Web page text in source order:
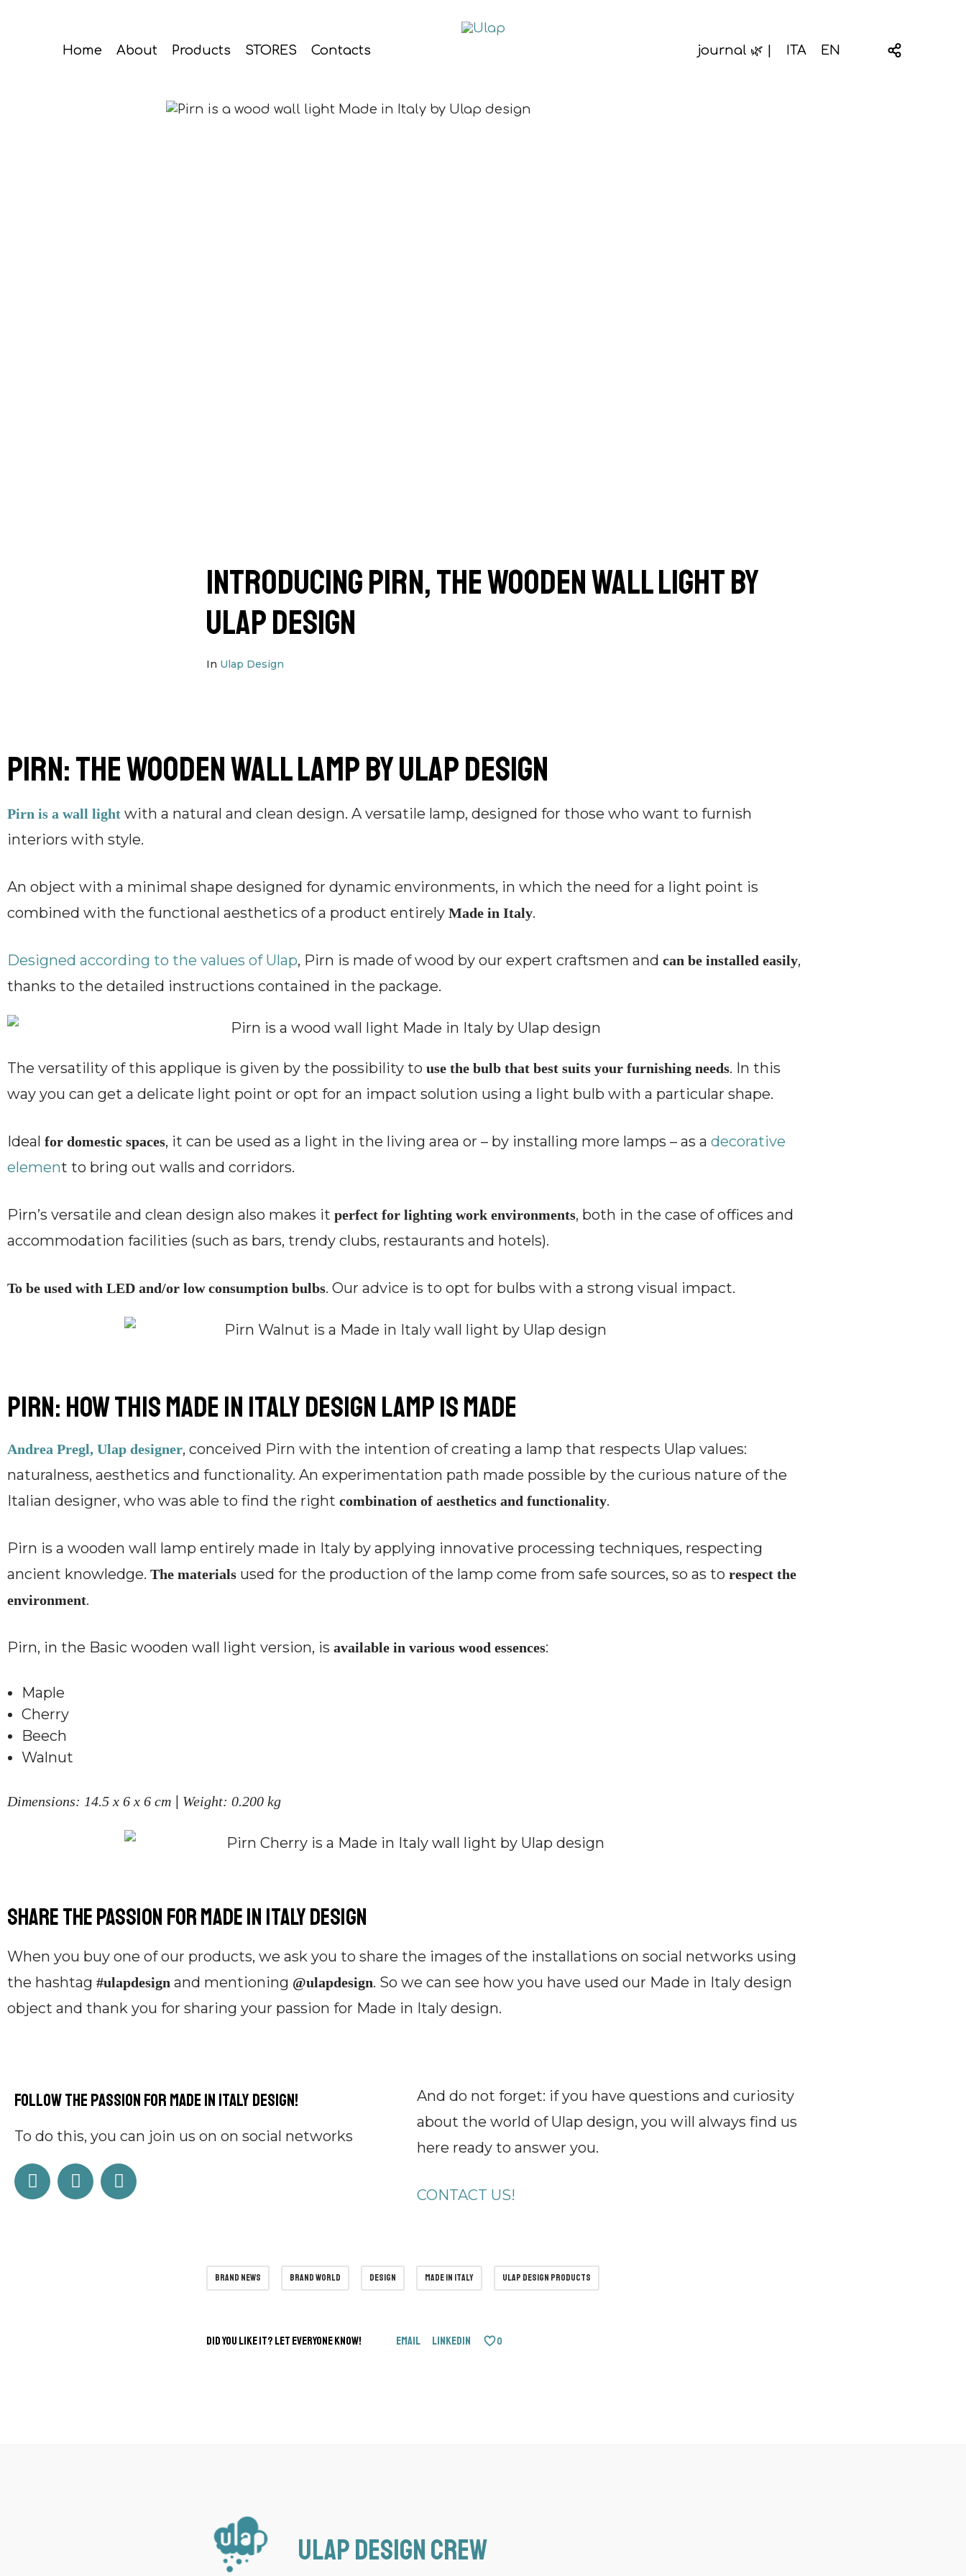
Home About Products STORES Contacts journal 🌿 | ITA EN
Introducing Pirn, the wooden wall light by
Ulap design
In Ulap Design
Pirn: the wooden wall lamp by Ulap design
Pirn is a wall light with a natural and clean design. A versatile lamp, designed for those who want to furnish
interiors with style.
An object with a minimal shape designed for dynamic environments, in which the need for a light point is
combined with the functional aesthetics of a product entirely Made in Italy.
Designed according to the values ​​of Ulap, Pirn is made of wood by our expert craftsmen and can be installed easily,
thanks to the detailed instructions contained in the package.
The versatility of this applique is given by the possibility to use the bulb that best suits your furnishing needs. In this
way you can get a delicate light point or opt for an impact solution using a light bulb with a particular shape.
Ideal for domestic spaces, it can be used as a light in the living area or – by installing more lamps – as a decorative
element to bring out walls and corridors.
Pirn’s versatile and clean design also makes it perfect for lighting work environments, both in the case of offices and
accommodation facilities (such as bars, trendy clubs, restaurants and hotels).
To be used with LED and/or low consumption bulbs. Our advice is to opt for bulbs with a strong visual impact.
Pirn: how this Made in Italy design lamp is made
Andrea Pregl, Ulap designer, conceived Pirn with the intention of creating a lamp that respects Ulap values:
naturalness, aesthetics and functionality. An experimentation path made possible by the curious nature of the
Italian designer, who was able to find the right combination of aesthetics and functionality.
Pirn is a wooden wall lamp entirely made in Italy by applying innovative processing techniques, respecting
ancient knowledge. The materials used for the production of the lamp come from safe sources, so as to respect the
environment.
Pirn, in the Basic wooden wall light version, is available in various wood essences:
Maple
Cherry
Beech
Walnut
Dimensions: 14.5 x 6 x 6 cm | Weight: 0.200 kg
Share the passion for Made in Italy design
When you buy one of our products, we ask you to share the images of the installations on social networks using
the hashtag #ulapdesign and mentioning @ulapdesign. So we can see how you have used our Made in Italy design
object and thank you for sharing your passion for Made in Italy design.
Follow the passion for Made in Italy design!
To do this, you can join us on on social networks
And do not forget: if you have questions and curiosity
about the world of Ulap design, you will always find us
here ready to answer you.
CONTACT US!
brand news brand world design made in italy ulap design products
Did you like it? Let everyone know! Email LinkedIn 0
Ulap design Crew